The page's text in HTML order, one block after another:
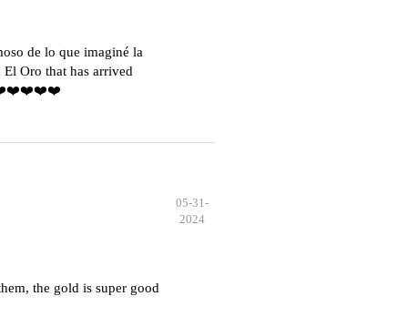
de lo que imaginé la
Oro that has arrived
05-31-
2024
the gold is super good